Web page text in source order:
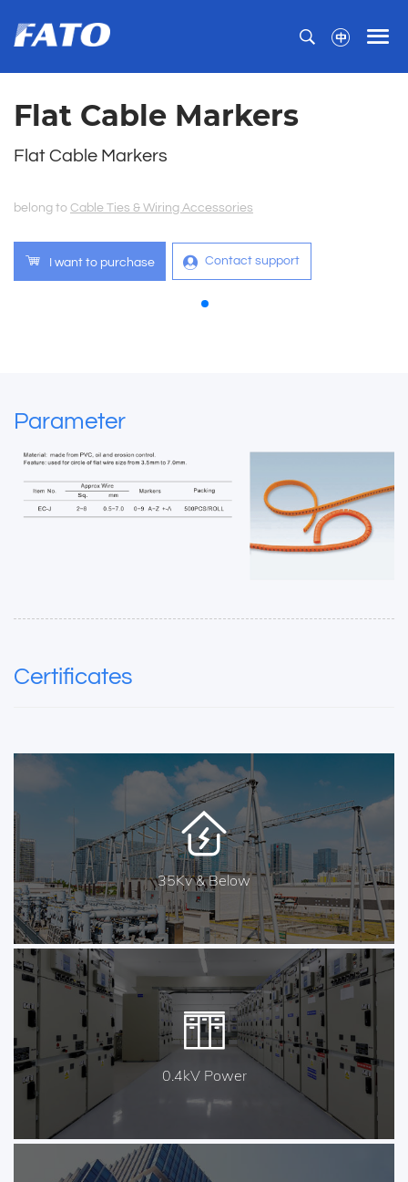
Flat Cable Markers
Flat Cable Markers
belong to Cable Ties & Wiring Accessories
I want to purchase Contact support
Parameter
Certificates
35Kv & Below
0.4kV Power